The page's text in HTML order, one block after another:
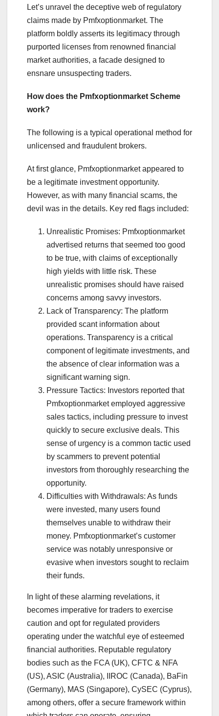
Let’s unravel the deceptive web of regulatory
claims made by Pmfxoptionmarket. The
platform boldly asserts its legitimacy through
purported licenses from renowned financial
market authorities, a facade designed to
ensnare unsuspecting traders.
How does the Pmfxoptionmarket Scheme
work?
The following is a typical operational method for
unlicensed and fraudulent brokers.
At first glance, Pmfxoptionmarket appeared to
be a legitimate investment opportunity.
However, as with many financial scams, the
devil was in the details. Key red flags included:
Unrealistic Promises: Pmfxoptionmarket
advertised returns that seemed too good
to be true, with claims of exceptionally
high yields with little risk. These
unrealistic promises should have raised
concerns among savvy investors.
Lack of Transparency: The platform
provided scant information about
operations. Transparency is a critical
component of legitimate investments, and
the absence of clear information was a
significant warning sign.
Pressure Tactics: Investors reported that
Pmfxoptionmarket employed aggressive
sales tactics, including pressure to invest
quickly to secure exclusive deals. This
sense of urgency is a common tactic used
by scammers to prevent potential
investors from thoroughly researching the
opportunity.
Difficulties with Withdrawals: As funds
were invested, many users found
themselves unable to withdraw their
money. Pmfxoptionmarket’s customer
service was notably unresponsive or
evasive when investors sought to reclaim
their funds.
In light of these alarming revelations, it
becomes imperative for traders to exercise
caution and opt for regulated providers
operating under the watchful eye of esteemed
financial authorities. Reputable regulatory
bodies such as the FCA (UK), CFTC & NFA
(US), ASIC (Australia), IIROC (Canada), BaFin
(Germany), MAS (Singapore), CySEC (Cyprus),
among others, offer a secure framework within